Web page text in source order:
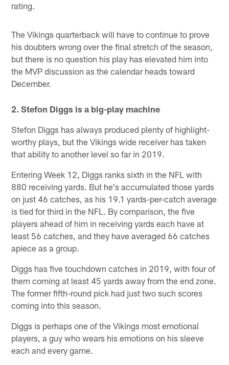
rating.
The Vikings quarterback will have to continue to prove
his doubters wrong over the final stretch of the season,
but there is no question his play has elevated him into
the MVP discussion as the calendar heads toward
December.
2. Stefon Diggs is a big-play machine
Stefon Diggs has always produced plenty of highlight-
worthy plays, but the Vikings wide receiver has taken
that ability to another level so far in 2019.
Entering Week 12, Diggs ranks sixth in the NFL with
880 receiving yards. But he's accumulated those yards
on just 46 catches, as his 19.1 yards-per-catch average
is tied for third in the NFL. By comparison, the five
players ahead of him in receiving yards each have at
least 56 catches, and they have averaged 66 catches
apiece as a group.
Diggs has five touchdown catches in 2019, with four of
them coming at least 45 yards away from the end zone.
The former fifth-round pick had just two such scores
coming into this season.
Diggs is perhaps one of the Vikings most emotional
players, a guy who wears his emotions on his sleeve
each and every game.